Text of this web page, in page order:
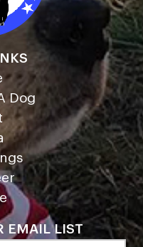
Dog
EMAIL LIST